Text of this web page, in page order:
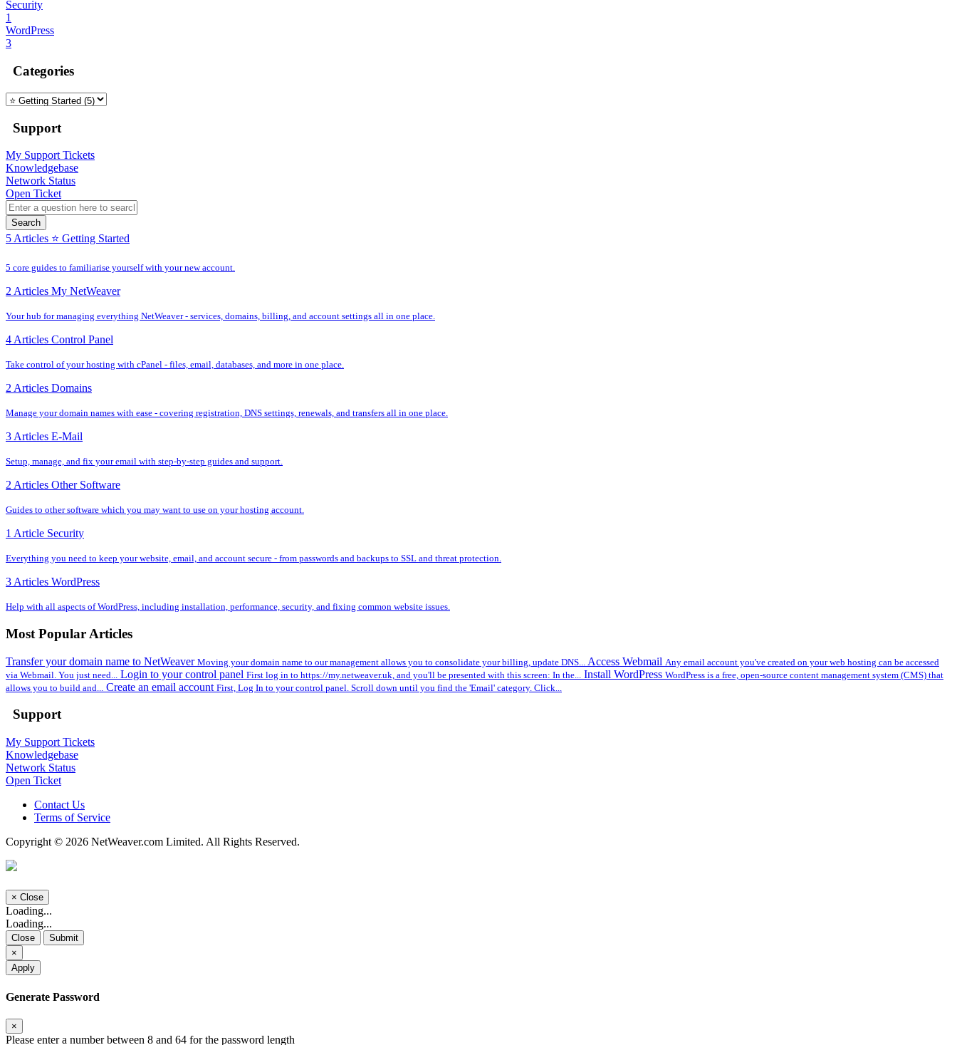
Security
1
WordPress
3
Categories
Support
My Support Tickets
Knowledgebase
Network Status
Open Ticket
Search
5 Articles ⭐️ Getting Started
5 core guides to familiarise yourself with your new account.
2 Articles My NetWeaver
Your hub for managing everything NetWeaver - services, domains, billing, and account settings all in one place.
4 Articles Control Panel
Take control of your hosting with cPanel - files, email, databases, and more in one place.
2 Articles Domains
Manage your domain names with ease - covering registration, DNS settings, renewals, and transfers all in one place.
3 Articles E-Mail
Setup, manage, and fix your email with step-by-step guides and support.
2 Articles Other Software
Guides to other software which you may want to use on your hosting account.
1 Article Security
Everything you need to keep your website, email, and account secure - from passwords and backups to SSL and threat protection.
3 Articles WordPress
Help with all aspects of WordPress, including installation, performance, security, and fixing common website issues.
Most Popular Articles
Transfer your domain name to NetWeaver Moving your domain name to our management allows you to consolidate your billing, update DNS... Access Webmail Any email account you've created on your web hosting can be accessed
via Webmail. You just need...
Login to your control panel First log in to https://my.netweaver.uk, and you'll be presented with this screen: In the... Install WordPress WordPress is a free, open-source content management system (CMS) that
allows you to build and...
Create an email account First, Log In to your control panel. Scroll down until you find the 'Email' category. Click...
Support
My Support Tickets
Knowledgebase
Network Status
Open Ticket
Contact Us
Terms of Service
Copyright © 2026 NetWeaver.com Limited. All Rights Reserved.
× Close
Loading...
Loading...
Close
Submit
×
Apply
Generate Password
×
Please enter a number between 8 and 64 for the password length